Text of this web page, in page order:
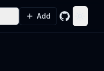
Add GitHub